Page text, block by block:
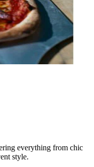
everything from chic
style.